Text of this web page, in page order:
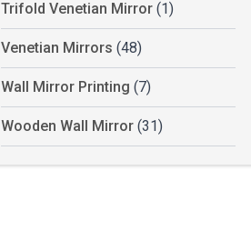
Trifold Venetian Mirror (1)
Venetian Mirrors (48)
Wall Mirror Printing (7)
Wooden Wall Mirror (31)